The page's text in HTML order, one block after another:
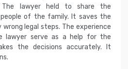
lawyer held to share the
of the family. It saves the
legal steps. The experience
lawyer serve as a help for the
the decisions accurately. It